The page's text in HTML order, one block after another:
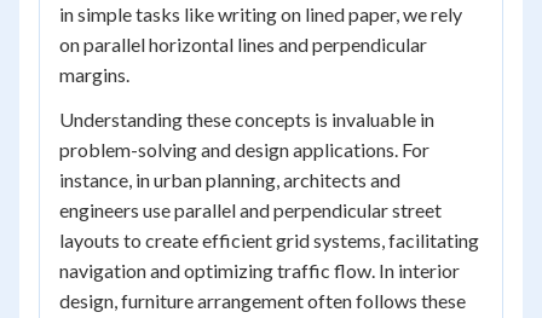
in simple tasks like writing on lined paper, we rely
on parallel horizontal lines and perpendicular
margins.
Understanding these concepts is invaluable in
problem-solving and design applications. For
instance, in urban planning, architects and
engineers use parallel and perpendicular street
layouts to create efficient grid systems, facilitating
navigation and optimizing traffic flow. In interior
design, furniture arrangement often follows these